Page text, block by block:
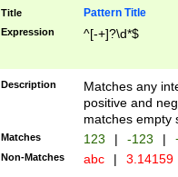
Title Pattern Title
Expression ^[-+]?\d*$
Description
Matches any
positive and
matches empty
Matches 123 | -123 |
Non-Matches abc | 3.14159